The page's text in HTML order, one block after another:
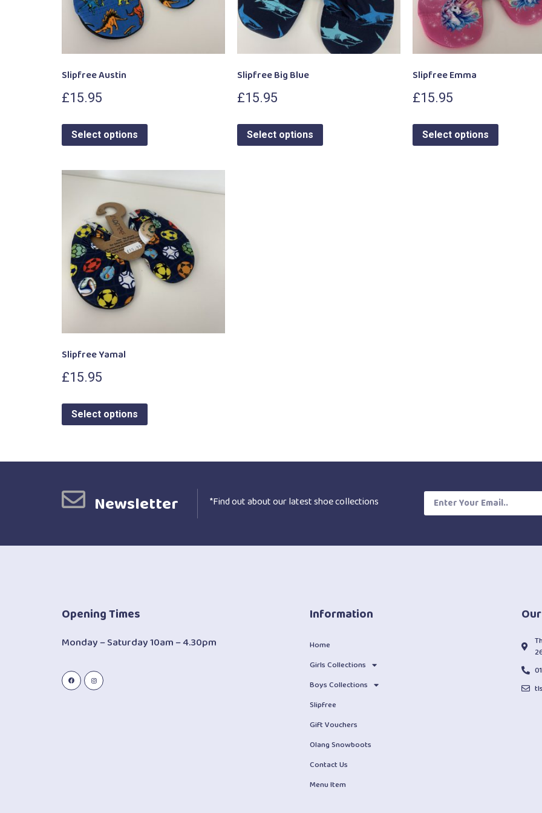
Slipfree Austin
£15.95
Select options
Slipfree Big Blue
£15.95
Select options
Slipfree Emma
£15.95
Select options
Slipfree Yamal
£15.95
Select options
Newsletter *Find out about our latest shoe collections
Opening Times
Monday – Saturday 10am – 4.30pm
Information
Home
Girls Collections
Boys Collections
Slipfree
Gift Vouchers
Olang Snowboots
Contact Us
Menu Item